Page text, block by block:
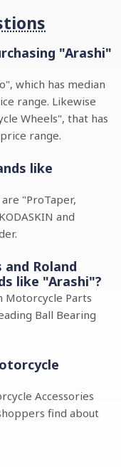
"Arashi"
which has median
range. Likewise
Wheels", that has
range.
like
"ProTaper,
and
Roland
like "Arashi"?
Motorcycle Parts
Ball Bearing
Accessories
find about